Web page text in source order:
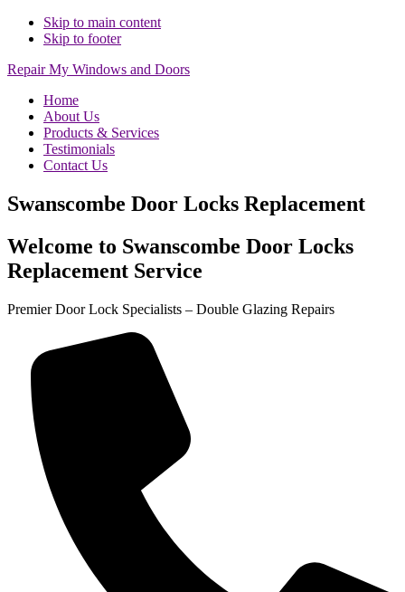
Skip to main content
Skip to footer
Repair My Windows and Doors
Home
About Us
Products & Services
Testimonials
Contact Us
Swanscombe Door Locks Replacement
Welcome to Swanscombe Door Locks
Replacement Service
Premier Door Lock Specialists – Double Glazing Repairs